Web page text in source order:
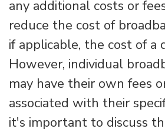
any additional costs or
reduce the cost of
if applicable, the cost of a
However, individual
may have their own fees
associated with their
it's important to discuss